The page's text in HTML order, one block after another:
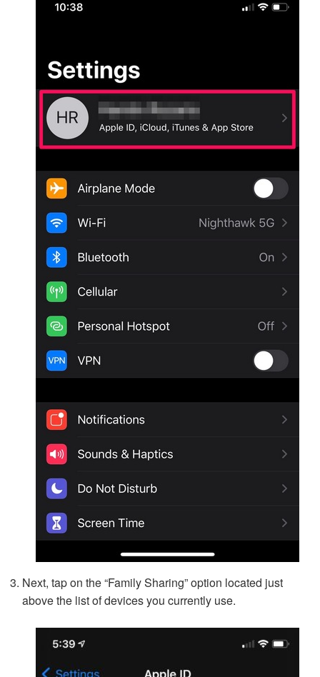
Next, tap on the “Family Sharing” option located just
above the list of devices you currently use.